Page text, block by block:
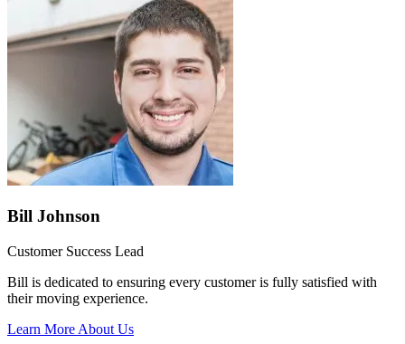
Bill Johnson
Customer Success Lead
Bill is dedicated to ensuring every customer is fully satisfied with
their moving experience.
Learn More About Us